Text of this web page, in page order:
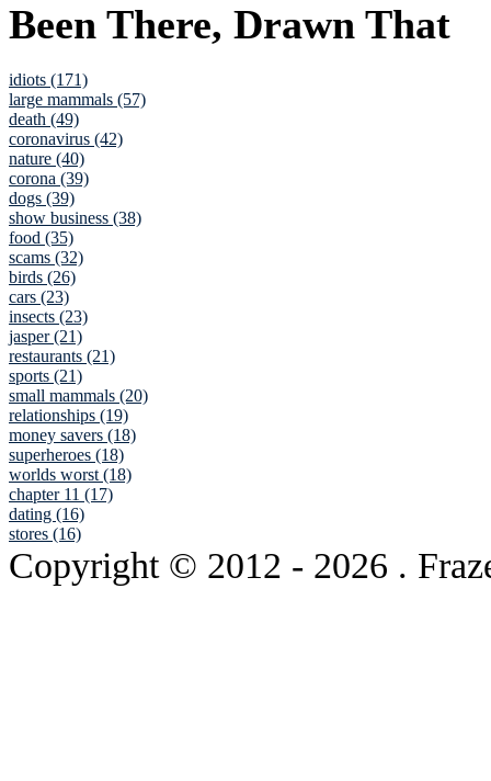
Been There, Drawn That
idiots (171)
large mammals (57)
death (49)
coronavirus (42)
nature (40)
corona (39)
dogs (39)
show business (38)
food (35)
scams (32)
birds (26)
cars (23)
insects (23)
jasper (21)
restaurants (21)
sports (21)
small mammals (20)
relationships (19)
money savers (18)
superheroes (18)
worlds worst (18)
chapter 11 (17)
dating (16)
stores (16)
Copyright © 2012 - 2026 .